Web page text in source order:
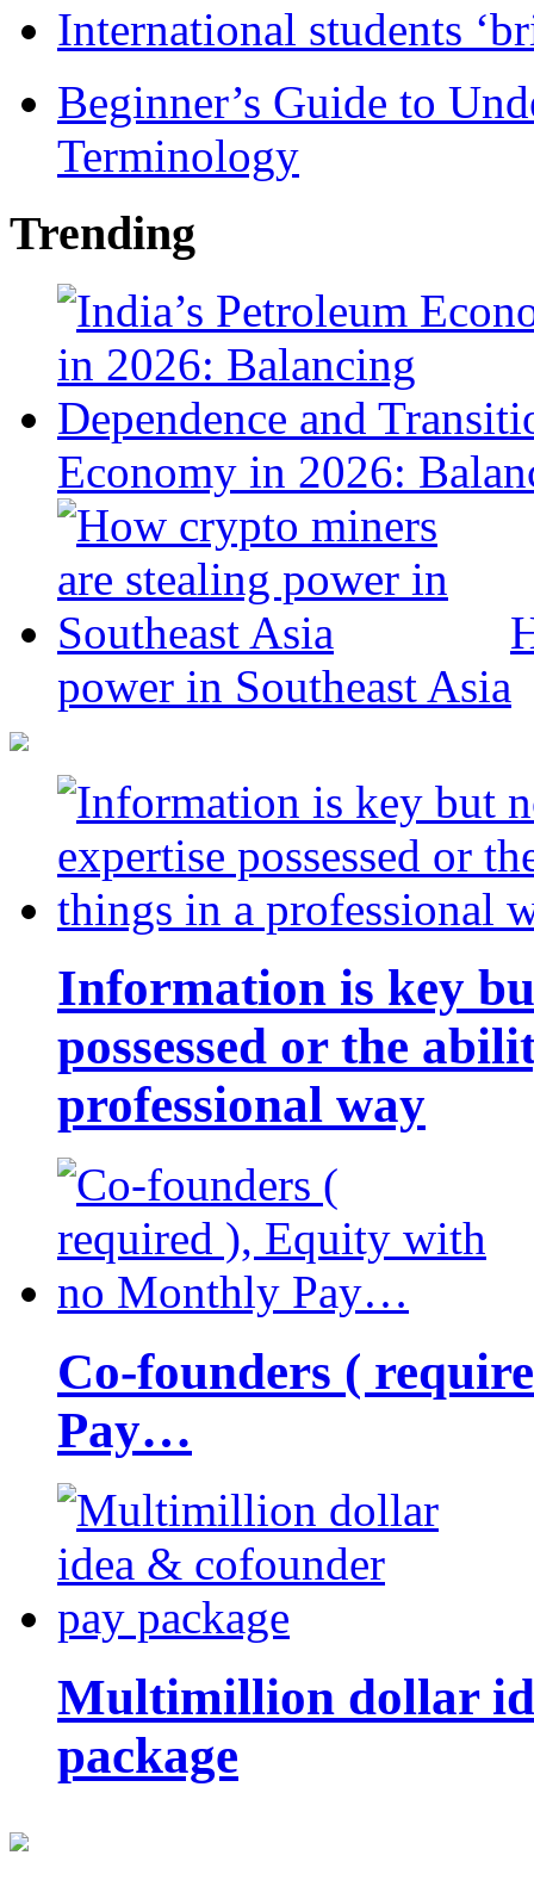
International students
Beginner’s Guide to
Terminology
Trending
Economy in 2026:
power in Southeast Asia
Information is key
possessed or the
professional way
Co-founders (
Pay…
Multimillion dollar
package